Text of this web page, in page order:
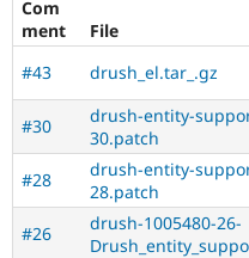
Com
ment
File
#43
drush_el.tar_.gz
#30
drush-entity-
30.patch
#28
drush-entity-
28.patch
#26
drush-1005480-26-